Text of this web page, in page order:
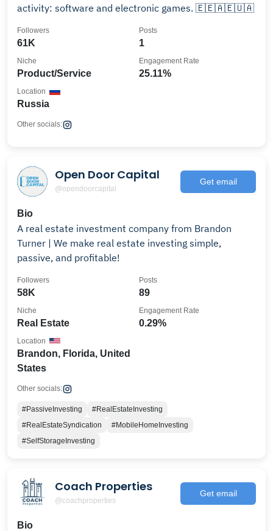
activity: software and electronic games. 🇪🇪🇦🇪🇺🇦
61K
Followers
1
Posts
Product/Service
Niche
25.11%
Engagement Rate
Russia
Location
Other socials:
Open Door Capital
@opendoorcapital
Get email
Bio
A real estate investment company from Brandon
Turner | We make real estate investing simple,
passive, and profitable!
58K
Followers
89
Posts
Real Estate
Niche
0.29%
Engagement Rate
Brandon, Florida, United
States
Location
Other socials:
#PassiveInvesting
#RealEstateInvesting
#RealEstateSyndication
#MobileHomeInvesting
#SelfStorageInvesting
Coach Properties
@coachproperties
Get email
Bio